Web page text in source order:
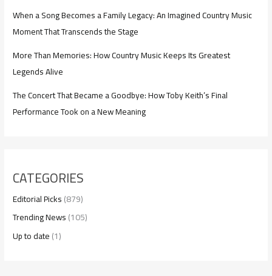
When a Song Becomes a Family Legacy: An Imagined Country Music
Moment That Transcends the Stage
More Than Memories: How Country Music Keeps Its Greatest
Legends Alive
The Concert That Became a Goodbye: How Toby Keith’s Final
Performance Took on a New Meaning
CATEGORIES
Editorial Picks(879)
Trending News(105)
Up to date(1)